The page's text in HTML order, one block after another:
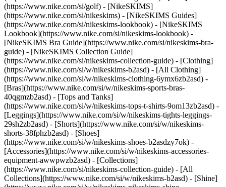
(https://www.nike.com/si/golf) - [NikeSKIMS]
(https://www.nike.com/si/nikeskims) - [NikeSKIMS Guides]
(https://www.nike.com/si/nikeskims-lookbook) - [NikeSKIMS
Lookbook](https://www.nike.com/si/nikeskims-lookbook) -
[NikeSKIMS Bra Guide](https://www.nike.com/si/nikeskims-bra-
guide) - [NikeSKIMS Collection Guide]
(https://www.nike.com/si/nikeskims-collection-guide) - [Clothing]
(https://www.nike.com/si/w/nikeskims-b2asd) - [All Clothing]
(https://www.nike.com/si/w/nikeskims-clothing-6ymx6zb2asd) -
[Bras](https://www.nike.com/si/w/nikeskims-sports-bras-
40qgmzb2asd) - [Tops and Tanks]
(https://www.nike.com/si/w/nikeskims-tops-t-shirts-9om13zb2asd) -
[Leggings](https://www.nike.com/si/w/nikeskims-tights-leggings-
29sh2zb2asd) - [Shorts](https://www.nike.com/si/w/nikeskims-
shorts-38fphzb2asd) - [Shoes]
(https://www.nike.com/si/w/nikeskims-shoes-b2asdzy7ok) -
[Accessories](https://www.nike.com/si/w/nikeskims-accessories-
equipment-awwpwzb2asd) - [Collections]
(https://www.nike.com/si/nikeskims-collection-guide) - [All
Collections](https://www.nike.com/si/w/nikeskims-b2asd) - [Shine]